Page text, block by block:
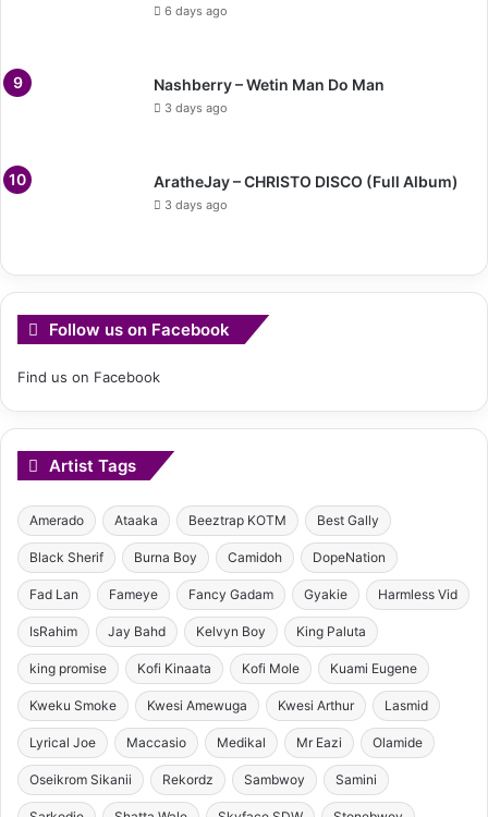
6 days ago
Nashberry – Wetin Man Do Man
3 days ago
AratheJay – CHRISTO DISCO (Full Album)
3 days ago
Follow us on Facebook
Find us on Facebook
Artist Tags
Amerado Ataaka Beeztrap KOTM Best Gally
Black Sherif Burna Boy Camidoh DopeNation
Fad Lan Fameye Fancy Gadam Gyakie Harmless Vid
IsRahim Jay Bahd Kelvyn Boy King Paluta
king promise Kofi Kinaata Kofi Mole Kuami Eugene
Kweku Smoke Kwesi Amewuga Kwesi Arthur Lasmid
Lyrical Joe Maccasio Medikal Mr Eazi Olamide
Oseikrom Sikanii Rekordz Sambwoy Samini